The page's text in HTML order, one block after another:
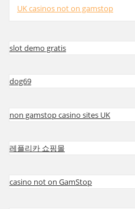
UK casinos not on gamstop
slot demo gratis
dog69
non gamstop casino sites UK
레플리카 쇼핑몰
casino not on GamStop